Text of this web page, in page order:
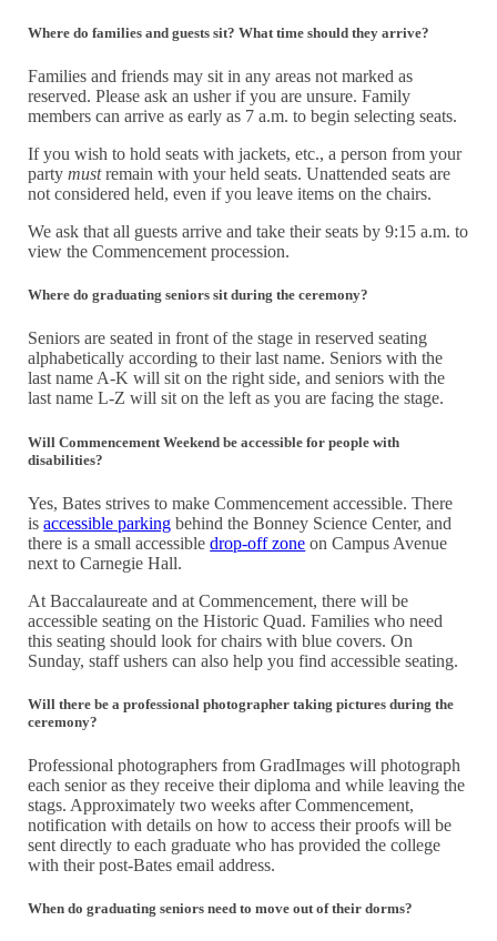
Where do families and guests sit? What time should they arrive?
Families and friends may sit in any areas not marked as
reserved. Please ask an usher if you are unsure. Family
members can arrive as early as 7 a.m. to begin selecting seats.
If you wish to hold seats with jackets, etc., a person from your
partymustremain with your held seats. Unattended seats are
not considered held, even if you leave items on the chairs.
We ask that all guests arrive and take their seats by 9:15 a.m. to
view the Commencement procession.
Where do graduating seniors sit during the ceremony?
Seniors are seated in front of the stage in reserved seating
alphabetically according to their last name. Seniors with the
last name A-K will sit on the right side, and seniors with the
last name L-Z will sit on the left as you are facing the stage.
Will Commencement Weekend be accessible for people with
disabilities?
Yes, Bates strives to make Commencement accessible. There
isaccessible parking behind the Bonney Science Center, and
there is a small accessibledrop-off zone on Campus Avenue
next to Carnegie Hall.
At Baccalaureate and at Commencement, there will be
accessible seating on the Historic Quad. Families who need
this seating should look for chairs with blue covers. On
Sunday, staff ushers can also help you find accessible seating.
Will there be a professional photographer taking pictures during the
ceremony?
Professional photographers from GradImages will photograph
each senior as they receive their diploma and while leaving the
stags. Approximately two weeks after Commencement,
notification with details on how to access their proofs will be
sent directly to each graduate who has provided the college
with their post-Bates email address.
When do graduating seniors need to move out of their dorms?